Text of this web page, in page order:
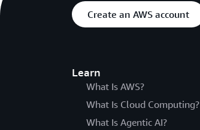
Create an AWS account
Learn
What Is AWS?
What Is Cloud Computing?
What Is Agentic AI?